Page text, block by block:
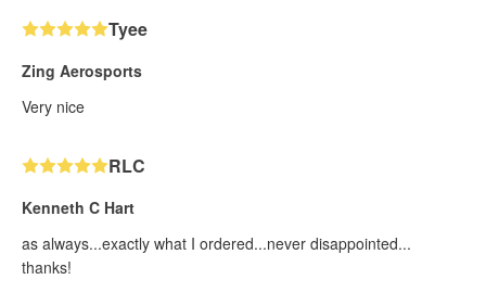
Tyee
Zing Aerosports
Very nice
RLC
Kenneth C Hart
as always...exactly what I ordered...never disappointed...
thanks!